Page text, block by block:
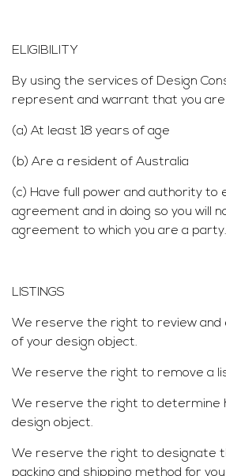
ELIGIBILITY
By using the services of Design
represent and warrant that you are
(a) At least 18 years of age
(b) Are a resident of Australia
(c) Have full power and authority to
agreement and in doing so you will
agreement to which you are a party.
LISTINGS
We reserve the right to review and
of your design object.
We reserve the right to remove a
We reserve the right to determine
design object.
We reserve the right to designate
packing and shipping method for